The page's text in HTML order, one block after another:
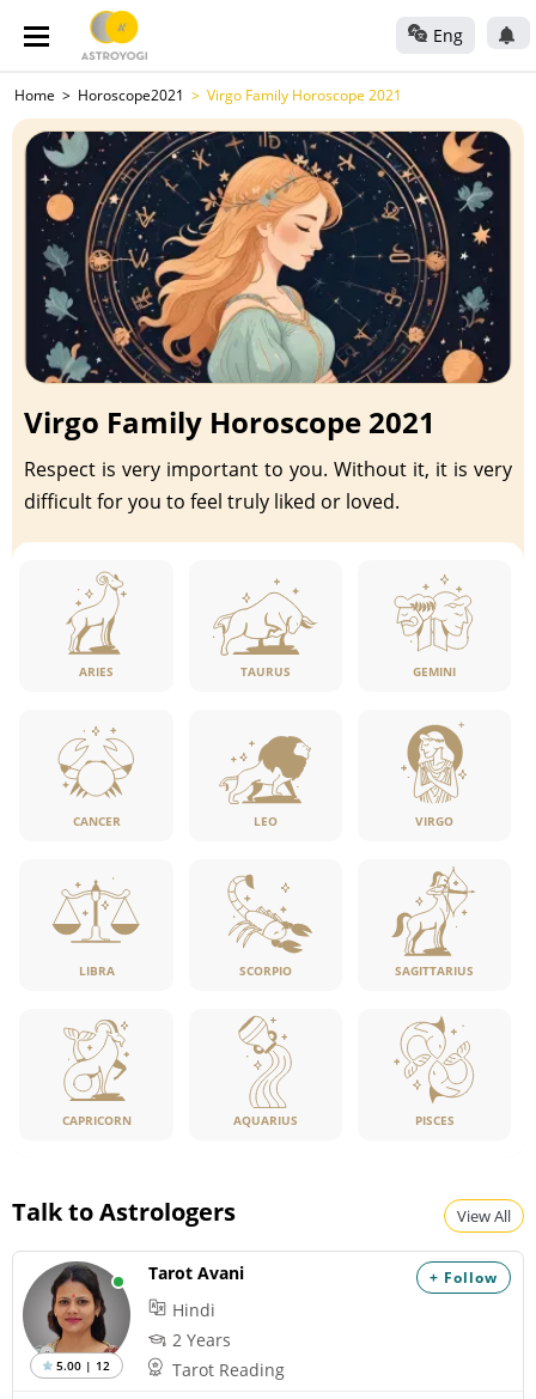
Eng
Home Horoscope2021 Virgo Family Horoscope 2021
Virgo Family Horoscope 2021
Respect is very important to you. Without it, it is very
difficult for you to feel truly liked or loved.
ARIES TAURUS GEMINI
CANCER LEO VIRGO
LIBRA SCORPIO SAGITTARIUS
CAPRICORN AQUARIUS PISCES
Talk to Astrologers View All
+ Follow
5.00 | 12
Tarot Avani
Hindi
2 Years
Tarot Reading